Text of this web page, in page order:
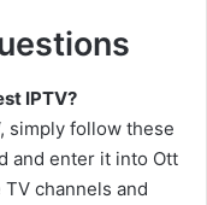
IPTV?
simply follow these
and enter it into Ott
channels and